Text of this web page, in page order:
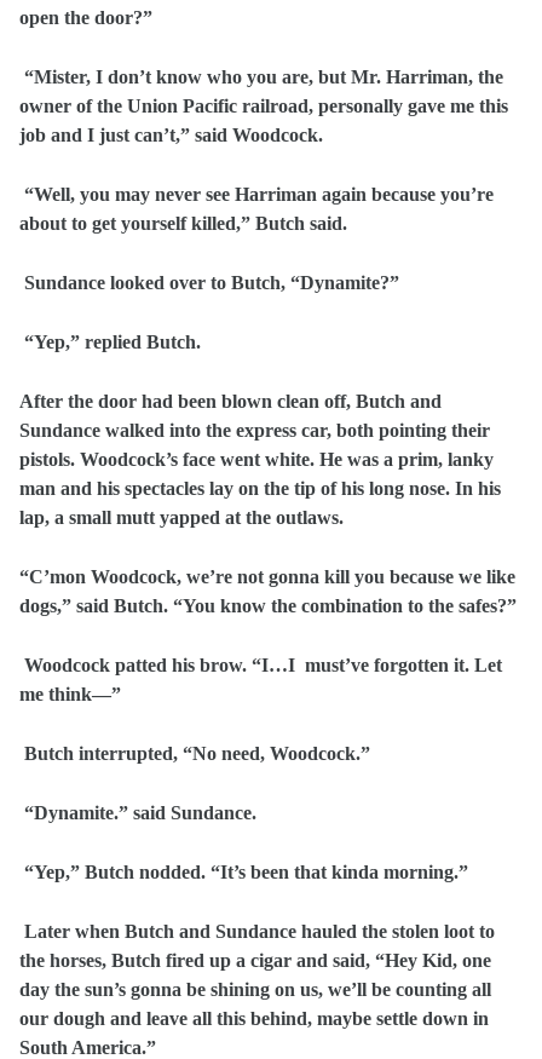
open the door?”
“Mister, I don’t know who you are, but Mr. Harriman, the
owner of the Union Pacific railroad, personally gave me this
job and I just can’t,” said Woodcock.
“Well, you may never see Harriman again because you’re
about to get yourself killed,” Butch said.
Sundance looked over to Butch, “Dynamite?”
“Yep,” replied Butch.
After the door had been blown clean off, Butch and
Sundance walked into the express car, both pointing their
pistols. Woodcock’s face went white. He was a prim, lanky
man and his spectacles lay on the tip of his long nose. In his
lap, a small mutt yapped at the outlaws.
“C’mon Woodcock, we’re not gonna kill you because we like
dogs,” said Butch. “You know the combination to the safes?”
Woodcock patted his brow. “I…I must’ve forgotten it. Let
me think—”
Butch interrupted, “No need, Woodcock.”
“Dynamite.” said Sundance.
“Yep,” Butch nodded. “It’s been that kinda morning.”
Later when Butch and Sundance hauled the stolen loot to
the horses, Butch fired up a cigar and said, “Hey Kid, one
day the sun’s gonna be shining on us, we’ll be counting all
our dough and leave all this behind, maybe settle down in
South America.”